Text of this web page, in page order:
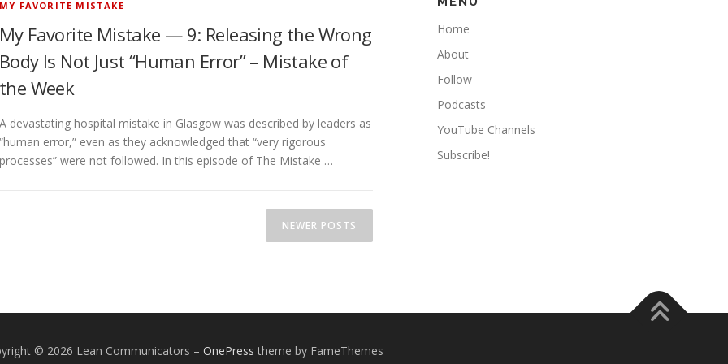
MY FAVORITE MISTAKE
My Favorite Mistake — 9: Releasing the Wrong
Body Is Not Just “Human Error” – Mistake of
the Week
A devastating hospital mistake in Glasgow was described by leaders as
“human error,” even as they acknowledged that “very rigorous
processes” were not followed. In this episode of The Mistake …
NEWER POSTS
Home
About
Follow
Podcasts
YouTube Channels
Subscribe!
© 2026 Lean Communicators – OnePress theme by FameThemes